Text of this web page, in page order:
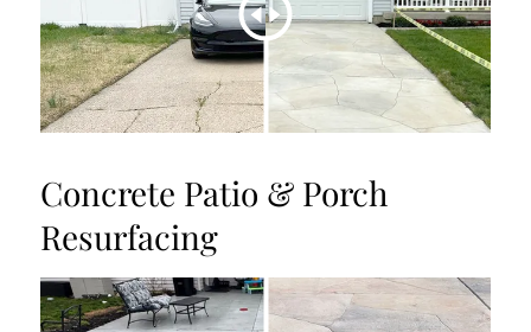
Concrete Patio & Porch
Resurfacing